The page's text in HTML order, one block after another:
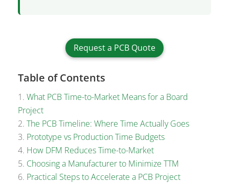
Request a PCB Quote
Table of Contents
What PCB Time-to-Market Means for a Board
Project
The PCB Timeline: Where Time Actually Goes
Prototype vs Production Time Budgets
How DFM Reduces Time-to-Market
Choosing a Manufacturer to Minimize TTM
Practical Steps to Accelerate a PCB Project